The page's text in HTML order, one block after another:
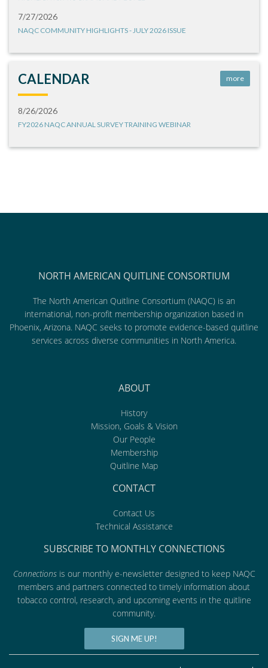
7/27/2026
NAQC COMMUNITY HIGHLIGHTS - JULY 2026 ISSUE
CALENDAR more
8/26/2026
FY2026 NAQC ANNUAL SURVEY TRAINING WEBINAR
NORTH AMERICAN QUITLINE CONSORTIUM
The North American Quitline Consortium (NAQC) is an
international, non-profit membership organization based in
Phoenix, Arizona. NAQC seeks to promote evidence-based quitline
services across diverse communities in North America.
ABOUT
History
Mission, Goals & Vision
Our People
Membership
Quitline Map
CONTACT
Contact Us
Technical Assistance
SUBSCRIBE TO MONTHLY CONNECTIONS
Connectionsis our monthly e-newsletter designed to keep NAQC
members and partners connected to timely information about
tobacco control, research, and upcoming events in the quitline
community.
SIGN ME UP!